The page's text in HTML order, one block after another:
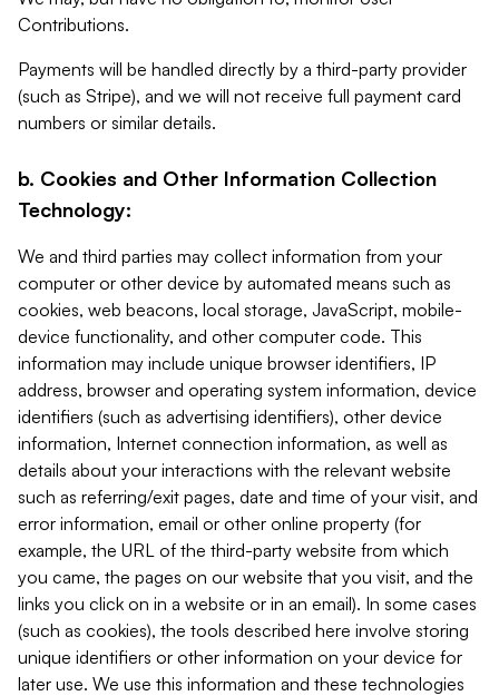
Contributions.
Payments will be handled directly by a third-party provider
(such as Stripe), and we will not receive full payment card
numbers or similar details.
b. Cookies and Other Information Collection
Technology:
We and third parties may collect information from your
computer or other device by automated means such as
cookies, web beacons, local storage, JavaScript, mobile-
device functionality, and other computer code. This
information may include unique browser identifiers, IP
address, browser and operating system information, device
identifiers (such as advertising identifiers), other device
information, Internet connection information, as well as
details about your interactions with the relevant website
such as referring/exit pages, date and time of your visit, and
error information, email or other online property (for
example, the URL of the third-party website from which
you came, the pages on our website that you visit, and the
links you click on in a website or in an email). In some cases
(such as cookies), the tools described here involve storing
unique identifiers or other information on your device for
later use. We use this information and these technologies